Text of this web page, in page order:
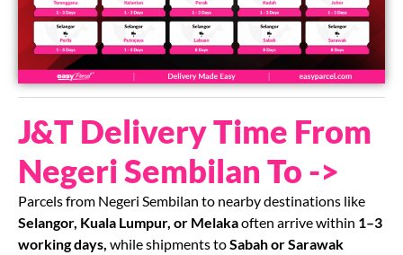
J&T Delivery Time From
Negeri Sembilan To ->
Parcels from Negeri Sembilan to nearby destinations like
Selangor, Kuala Lumpur, or Melakaoften arrive within 1–3
working days, while shipments toSabah or Sarawak